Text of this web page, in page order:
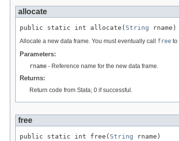
allocate
public static int allocate( String rname)
Allocate a new data frame. You must eventually call free to
Parameters:
rname - Reference name for the new data frame.
Returns:
Return code from Stata; 0 if successful.
free
public static int free( String rname)